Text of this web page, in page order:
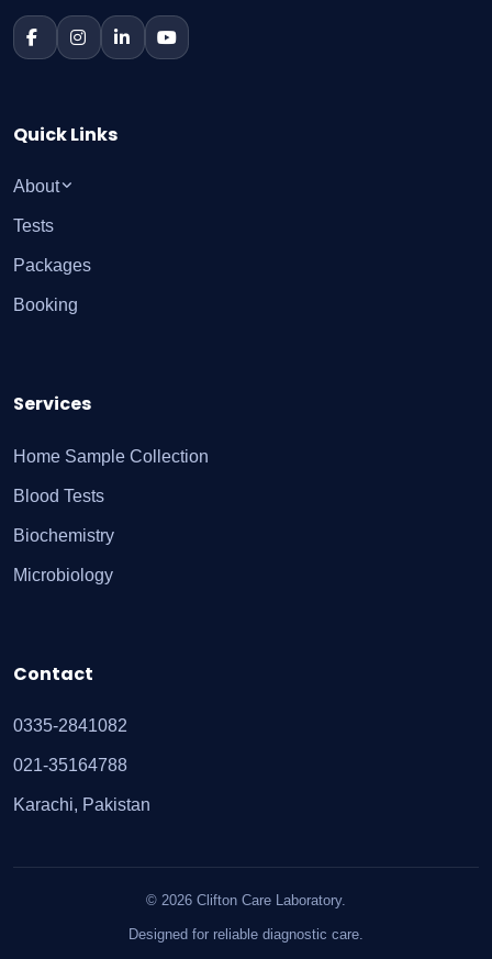
Quick Links
About
Tests
Packages
Booking
Services
Home Sample Collection
Blood Tests
Biochemistry
Microbiology
Contact
0335-2841082
021-35164788
Karachi, Pakistan
© 2026 Clifton Care Laboratory.
Designed for reliable diagnostic care.